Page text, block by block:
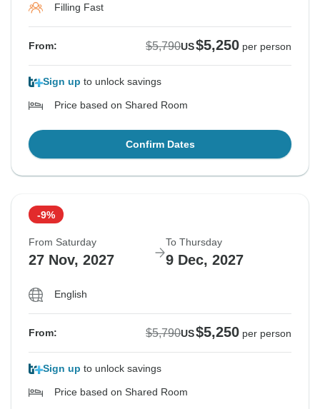
Filling Fast
From: $5,790US$5,250 per person
Sign up to unlock savings
Price based on Shared Room
Confirm Dates
-9%
From Saturday
27 Nov, 2027
To Thursday
9 Dec, 2027
English
From: $5,790US$5,250 per person
Sign up to unlock savings
Price based on Shared Room